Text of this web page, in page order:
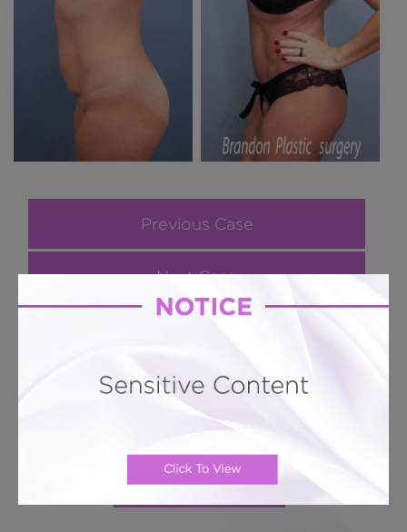
Previous Case
Next Case
Mommy Makeover # 176
Mini Hourglass Tummy Tuck + 360 Lipo + Breast
Enhancement
BACK TO GALLERY
BACK TO GALLERY